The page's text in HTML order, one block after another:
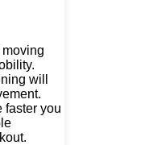
will
faster you